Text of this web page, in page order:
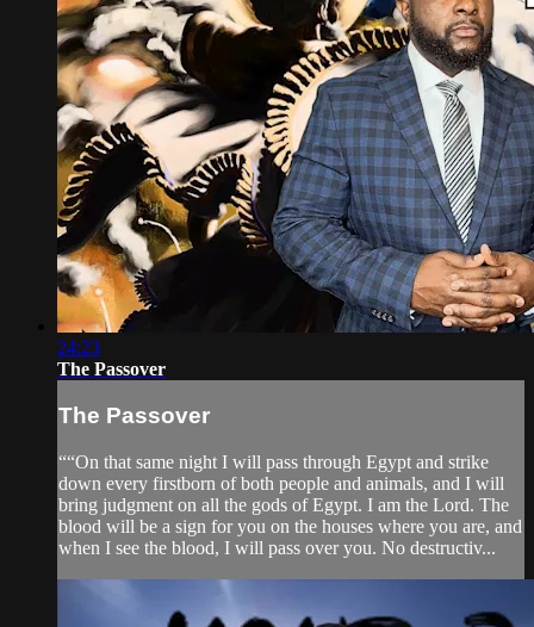
24:23
The Passover
The Passover
““On that same night I will pass through Egypt and strike
down every firstborn of both people and animals, and I will
bring judgment on all the gods of Egypt. I am the Lord. The
blood will be a sign for you on the houses where you are, and
when I see the blood, I will pass over you. No destructiv...